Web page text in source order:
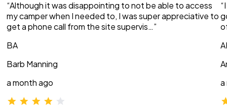
“Although it was disappointing to not be able to access
my camper when I needed to, I was super appreciative to
get a phone call from the site supervis…”
BA
Barb Manning
a month ago
a